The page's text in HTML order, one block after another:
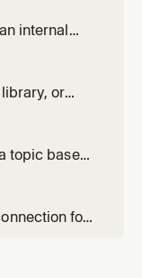
internal
or
topic based
for